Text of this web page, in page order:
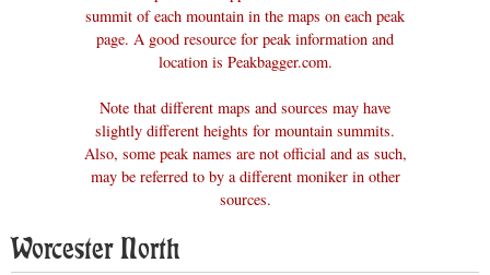
summit of each mountain in the maps on each peak
page. A good resource for peak information and
location is Peakbagger.com.
Note that different maps and sources may have
slightly different heights for mountain summits.
Also, some peak names are not official and as such,
may be referred to by a different moniker in other
sources.
Worcester North